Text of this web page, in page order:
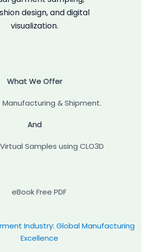
design, and digital
visualization.
What We Offer
& Shipment.
And
Samples using CLO3D
eBook Free PDF
Industry: Global Manufacturing
Excellence